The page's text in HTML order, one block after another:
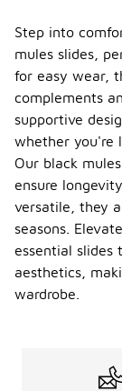
Step into
mules slides,
for easy wear,
complements
supportive
whether you're
Our black
ensure
versatile, they
seasons.
essential
aesthetics,
wardrobe.